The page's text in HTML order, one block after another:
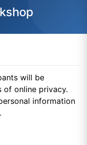
will be
of online privacy.
information